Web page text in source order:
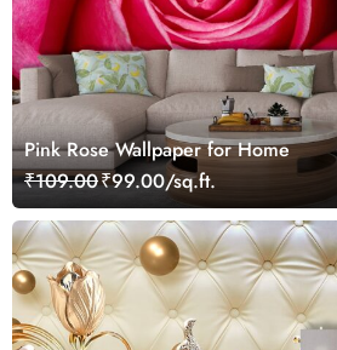
Pink Rose Wallpaper for Home
₹109.00₹99.00/sq.ft.